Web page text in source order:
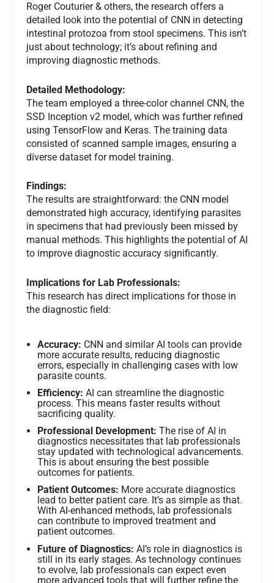
Roger Couturier & others, the research offers a
detailed look into the potential of CNN in detecting
intestinal protozoa from stool specimens. This isn’t
just about technology; it’s about refining and
improving diagnostic methods.
Detailed Methodology:
The team employed a three-color channel CNN, the
SSD Inception v2 model, which was further refined
using TensorFlow and Keras. The training data
consisted of scanned sample images, ensuring a
diverse dataset for model training.
Findings:
The results are straightforward: the CNN model
demonstrated high accuracy, identifying parasites
in specimens that had previously been missed by
manual methods. This highlights the potential of AI
to improve diagnostic accuracy significantly.
Implications for Lab Professionals:
This research has direct implications for those in
the diagnostic field:
Accuracy: CNN and similar AI tools can provide
more accurate results, reducing diagnostic
errors, especially in challenging cases with low
parasite counts.
Efficiency: AI can streamline the diagnostic
process. This means faster results without
sacrificing quality.
Professional Development: The rise of AI in
diagnostics necessitates that lab professionals
stay updated with technological advancements.
This is about ensuring the best possible
outcomes for patients.
Patient Outcomes: More accurate diagnostics
lead to better patient care. It’s as simple as that.
With AI-enhanced methods, lab professionals
can contribute to improved treatment and
patient outcomes.
Future of Diagnostics: AI’s role in diagnostics is
still in its early stages. As technology continues
to evolve, lab professionals can expect even
more advanced tools that will further refine the